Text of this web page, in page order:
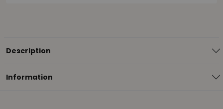
Description
Information